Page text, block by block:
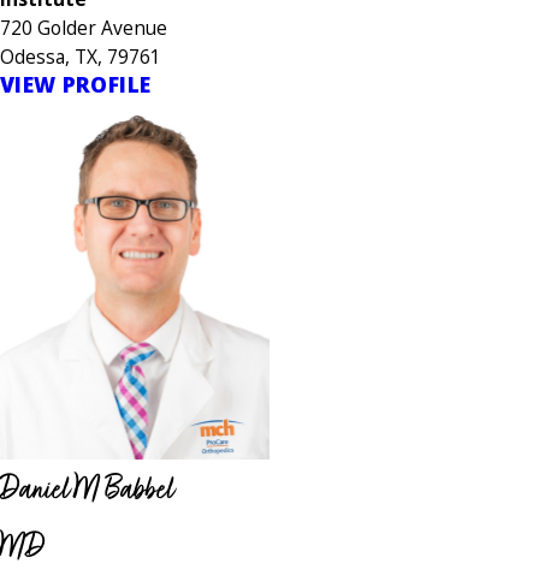
720 Golder Avenue
Odessa, TX, 79761
VIEW PROFILE
Daniel M Babbel
MD